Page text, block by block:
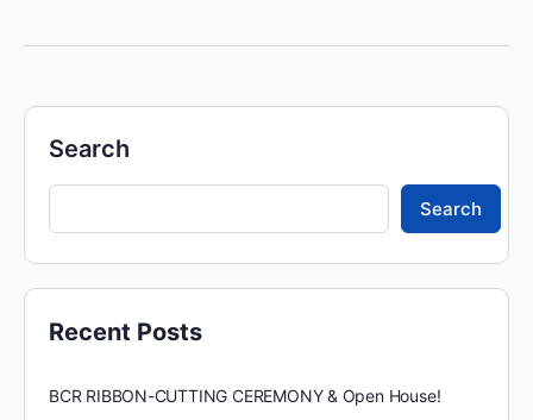
Search
Search
Recent Posts
BCR RIBBON-CUTTING CEREMONY & Open House!